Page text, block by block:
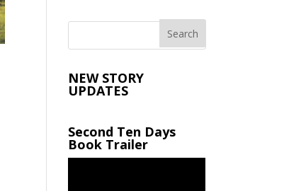
NEW STORY
UPDATES
Second Ten Days
Book Trailer